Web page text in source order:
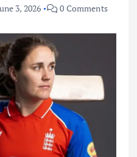
3, 2026 0 Comments